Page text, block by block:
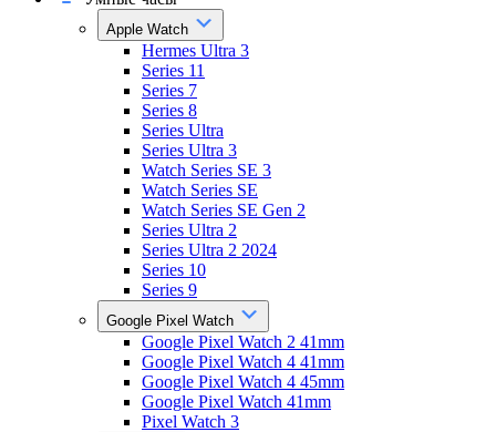
Apple Watch
Hermes Ultra 3
Series 11
Series 7
Series 8
Series Ultra
Series Ultra 3
Watch Series SE 3
Watch Series SE
Watch Series SE Gen 2
Series Ultra 2
Series Ultra 2 2024
Series 10
Series 9
Google Pixel Watch
Google Pixel Watch 2 41mm
Google Pixel Watch 4 41mm
Google Pixel Watch 4 45mm
Google Pixel Watch 41mm
Pixel Watch 3